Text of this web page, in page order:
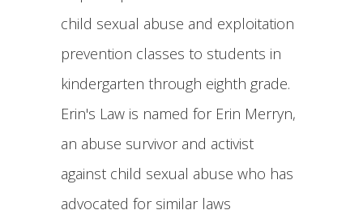
child sexual abuse and exploitation
prevention classes to students in
kindergarten through eighth grade.
Erin's Law is named for Erin Merryn,
an abuse survivor and activist
against child sexual abuse who has
advocated for similar laws